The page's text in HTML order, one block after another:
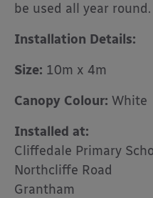
be used all year round.
Installation Details:
Size: 10m x 4m
Canopy Colour: White
Installed at:
Cliffedale Primary
Northcliffe Road
Grantham